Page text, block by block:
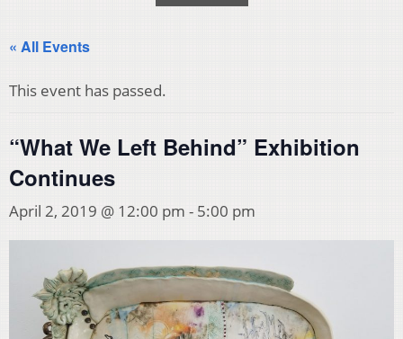
« All Events
This event has passed.
“What We Left Behind” Exhibition
Continues
April 2, 2019 @ 12:00 pm - 5:00 pm